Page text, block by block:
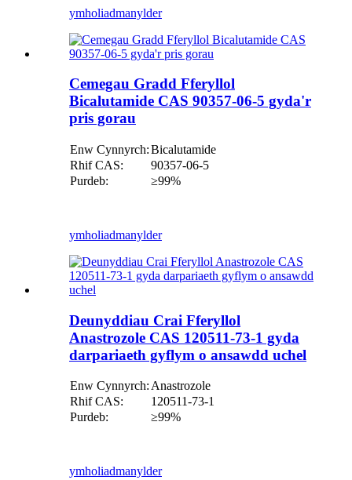
ymholiadmanylder
Cemegau Gradd Fferyllol
Bicalutamide CAS 90357-06-5 gyda'r
pris gorau
Enw Cynnyrch:Bicalutamide
Rhif CAS:
90357-06-5
Purdeb:
≥99%
ymholiadmanylder
Deunyddiau Crai Fferyllol
Anastrozole CAS 120511-73-1 gyda
darpariaeth gyflym o ansawdd uchel
Enw Cynnyrch:Anastrozole
Rhif CAS:
120511-73-1
Purdeb:
≥99%
ymholiadmanylder